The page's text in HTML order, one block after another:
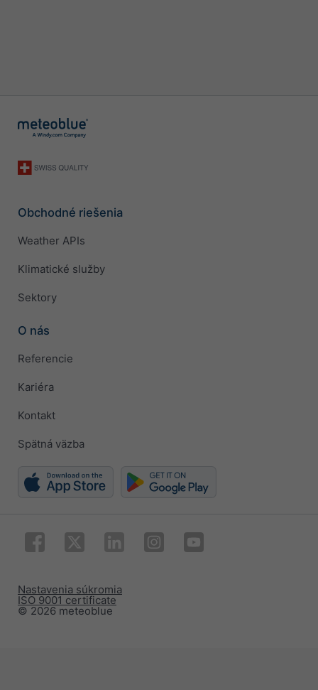
Obchodné riešenia
Weather APIs
Klimatické služby
Sektory
O nás
Referencie
Kariéra
Kontakt
Spätná väzba
© 2026 meteoblue
ISO 9001 certificate
Nastavenia súkromia